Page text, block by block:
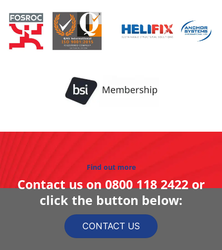
Find out more
Contact us on0800 118 2422or
click the button below:
CONTACT US